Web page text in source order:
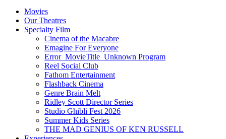
Movies
Our Theatres
Specialty Film
Cinema of the Macabre
Emagine For Everyone
Error_MovieTitle_Unknown Program
Reel Social Club
Fathom Entertainment
Flashback Cinema
Genre Brain Melt
Ridley Scott Director Series
Studio Ghibli Fest 2026
Summer Kids Series
THE MAD GENIUS OF KEN RUSSELL